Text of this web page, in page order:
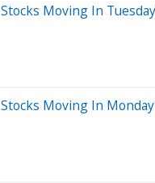
Moving In
Moving In